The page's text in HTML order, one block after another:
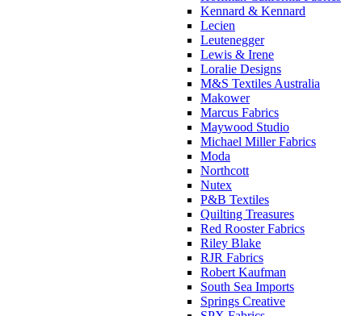
Kennard & Kennard
Lecien
Leutenegger
Lewis & Irene
Loralie Designs
M&S Textiles Australia
Makower
Marcus Fabrics
Maywood Studio
Michael Miller Fabrics
Moda
Northcott
Nutex
P&B Textiles
Quilting Treasures
Red Rooster Fabrics
Riley Blake
RJR Fabrics
Robert Kaufman
South Sea Imports
Springs Creative